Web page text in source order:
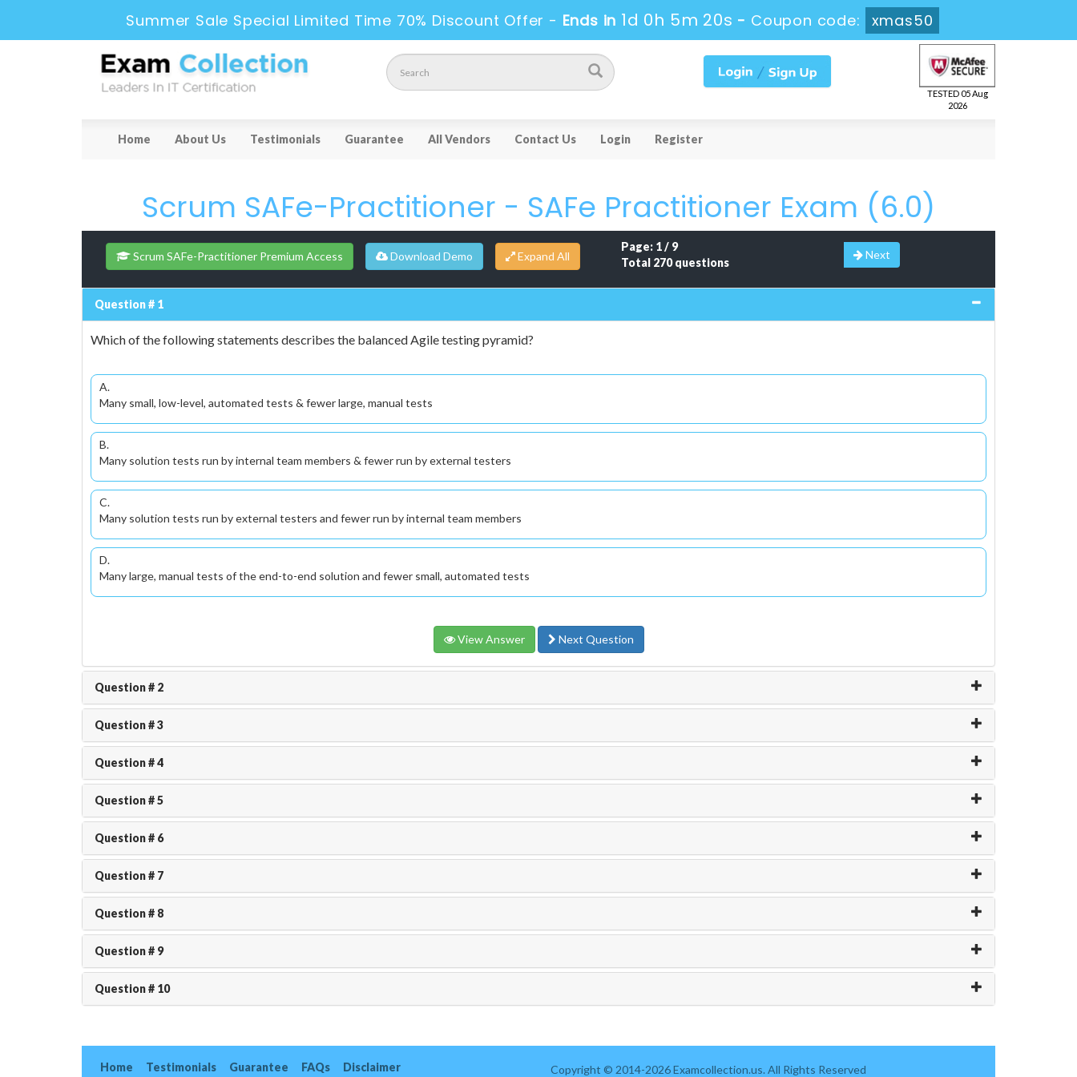
Summer Sale Special Limited Time 70% Discount Offer - Ends in1d 0h 5m 19s- Coupon code: xmas50
TESTED 05 Aug
2026
Home About Us Testimonials Guarantee All Vendors Contact Us Login Register
Scrum SAFe-Practitioner - SAFe Practitioner Exam (6.0)
Scrum SAFe-Practitioner Premium Access Download Demo
Page: 1 / 9
Total 270 questions
Next
Question # 1
Which of the following statements describes the balanced Agile testing pyramid?
A.
Many small, low-level, automated tests & fewer large, manual tests
B.
Many solution tests run by internal team members & fewer run by external testers
C.
Many solution tests run by external testers and fewer run by internal team members
D.
Many large, manual tests of the end-to-end solution and fewer small, automated tests
View Answer Next Question
Question # 2
Question # 3
Question # 4
Question # 5
Question # 6
Question # 7
Question # 8
Question # 9
Question # 10
Home Testimonials Guarantee FAQs
Disclaimer
Copyright © 2014-2026 Examcollection.us. All Rights Reserved